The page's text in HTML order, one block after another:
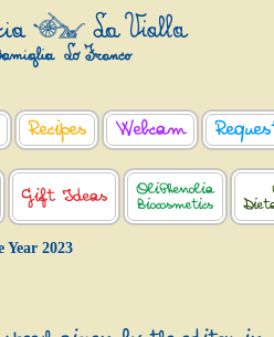
Recipes Webcam
Gift Ideas
OliPhenolia
Biocosmetics
2023